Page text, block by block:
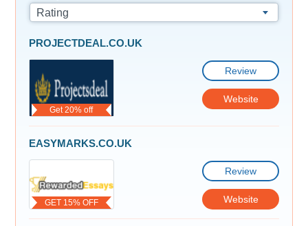
Rating
Get 20% off
PROJECTDEAL.CO.UK
Review
Website
GET 15% OFF
EASYMARKS.CO.UK
Review
Website